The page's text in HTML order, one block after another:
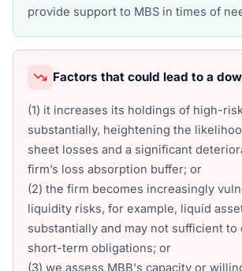
provide support to MBS in times of
Factors that could lead to a
(1) it increases its holdings of high-
substantially, heightening the
sheet losses and a significant
firm’s loss absorption buffer; or
(2) the firm becomes increasingly
liquidity risks, for example, liquid
substantially and may not sufficient to
short-term obligations; or
(3) we assess MBB's capacity or